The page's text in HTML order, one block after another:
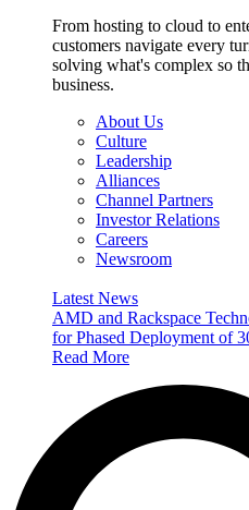
From hosting to cloud to
customers navigate every
solving what's complex so
business.
About Us
Culture
Leadership
Alliances
Channel Partners
Investor Relations
Careers
Newsroom
Latest News
AMD and Rackspace
for Phased Deployment of
Read More